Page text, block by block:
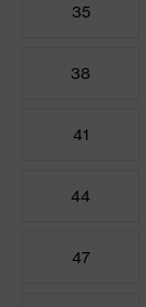
35
38
41
44
47